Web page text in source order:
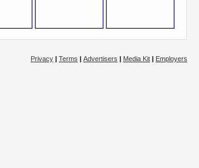
Privacy | Terms | Advertisers | Media Kit | Employers